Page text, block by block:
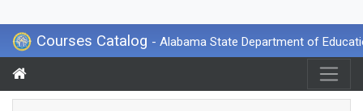
Courses Catalog - Alabama State Department of